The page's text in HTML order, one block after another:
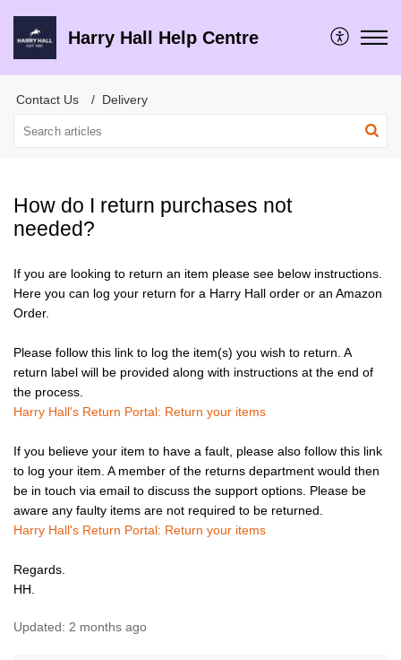
Harry Hall Help Centre
Contact Us Delivery
How do I return purchases not
needed?
If you are looking to return an item please see below instructions.
Here you can log your return for a Harry Hall order or an Amazon
Order.
Please follow this link to log the item(s) you wish to return. A
return label will be provided along with instructions at the end of
the process.
Harry Hall's Return Portal: Return your items
If you believe your item to have a fault, please also follow this link
to log your item. A member of the returns department would then
be in touch via email to discuss the support options. Please be
aware any faulty items are not required to be returned.
Harry Hall's Return Portal: Return your items
Regards.
HH.
Updated: 2 months ago